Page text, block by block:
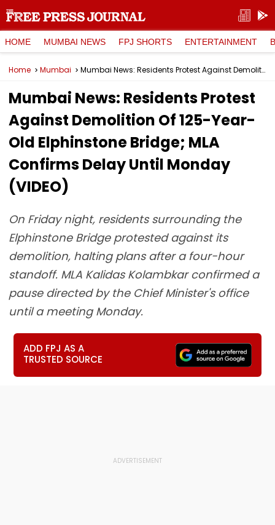
HOME MUMBAI NEWS FPJ SHORTS ENTERTAINMENT
Home Mumbai Mumbai News: Residents Protest Against Demolition Of 125-Year-Old Elphinstone Bridge; MLA Confirms Delay Until Monday (VIDEO)
Mumbai News: Residents Protest
Against Demolition Of 125-Year-
Old Elphinstone Bridge; MLA
Confirms Delay Until Monday
(VIDEO)
On Friday night, residents surrounding the
Elphinstone Bridge protested against its
demolition, halting plans after a four-hour
standoff. MLA Kalidas Kolambkar confirmed a
pause directed by the Chief Minister's office
until a meeting Monday.
ADD FPJ AS A
TRUSTED SOURCE